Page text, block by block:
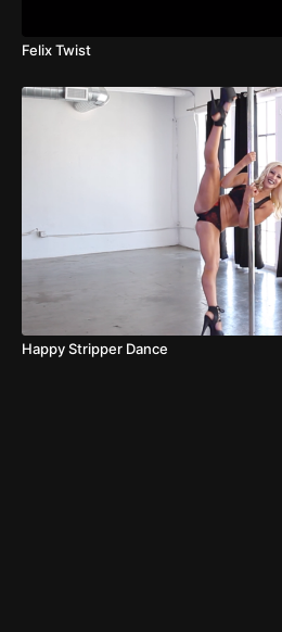
Felix Twist
Happy Stripper Dance